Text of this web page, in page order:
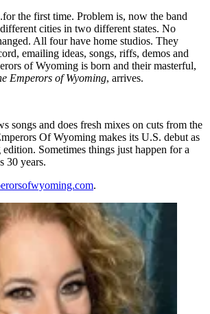
the first time. Problem is, now the band
cities in two different states. No
All four have home studios. They
emailing ideas, songs, riffs, demos and
of Wyoming is born and their masterful,
Emperors of Wyoming, arrives.
songs and does fresh mixes on cuts from the
Of Wyoming makes its U.S. debut as
Sometimes things just happen for a
30 years.
.